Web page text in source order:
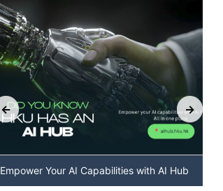
Empower Your AI Capabilities with AI Hub